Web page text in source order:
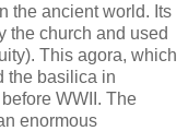
the ancient world. Its
the church and used
This agora, which
the basilica in
WWII. The
enormous